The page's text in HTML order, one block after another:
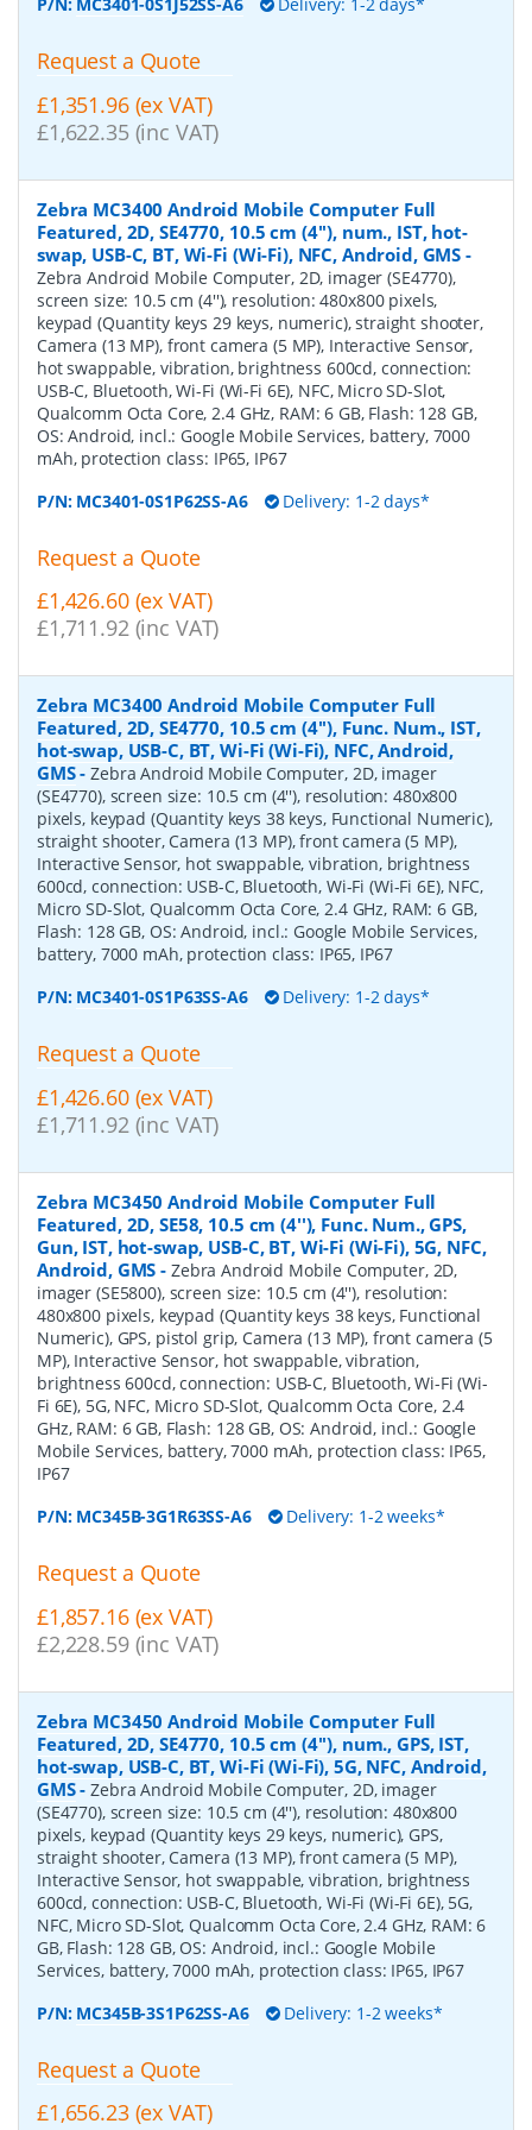
Request a Quote
£1,351.96 (ex VAT)
£1,622.35 (inc VAT)
Zebra MC3400 Android Mobile Computer Full
Featured, 2D, SE4770, 10.5 cm (4''), num., IST, hot-
swap, USB-C, BT, Wi-Fi (Wi-Fi), NFC, Android, GMS -
Zebra Android Mobile Computer, 2D, imager (SE4770),
screen size: 10.5 cm (4''), resolution: 480x800 pixels,
keypad (Quantity keys 29 keys, numeric), straight shooter,
Camera (13 MP), front camera (5 MP), Interactive Sensor,
hot swappable, vibration, brightness 600cd, connection:
USB-C, Bluetooth, Wi-Fi (Wi-Fi 6E), NFC, Micro SD-Slot,
Qualcomm Octa Core, 2.4 GHz, RAM: 6 GB, Flash: 128 GB,
OS: Android, incl.: Google Mobile Services, battery, 7000
mAh, protection class: IP65, IP67
P/N: MC3401-0S1P62SS-A6 Delivery: 1-2 days*
Request a Quote
£1,426.60 (ex VAT)
£1,711.92 (inc VAT)
Zebra MC3400 Android Mobile Computer Full
Featured, 2D, SE4770, 10.5 cm (4''), Func. Num., IST,
hot-swap, USB-C, BT, Wi-Fi (Wi-Fi), NFC, Android,
GMS-Zebra Android Mobile Computer, 2D, imager
(SE4770), screen size: 10.5 cm (4''), resolution: 480x800
pixels, keypad (Quantity keys 38 keys, Functional Numeric),
straight shooter, Camera (13 MP), front camera (5 MP),
Interactive Sensor, hot swappable, vibration, brightness
600cd, connection: USB-C, Bluetooth, Wi-Fi (Wi-Fi 6E), NFC,
Micro SD-Slot, Qualcomm Octa Core, 2.4 GHz, RAM: 6 GB,
Flash: 128 GB, OS: Android, incl.: Google Mobile Services,
battery, 7000 mAh, protection class: IP65, IP67
P/N: MC3401-0S1P63SS-A6 Delivery: 1-2 days*
Request a Quote
£1,426.60 (ex VAT)
£1,711.92 (inc VAT)
Zebra MC3450 Android Mobile Computer Full
Featured, 2D, SE58, 10.5 cm (4''), Func. Num., GPS,
Gun, IST, hot-swap, USB-C, BT, Wi-Fi (Wi-Fi), 5G, NFC,
Android, GMS - Zebra Android Mobile Computer, 2D,
imager (SE5800), screen size: 10.5 cm (4''), resolution:
480x800 pixels, keypad (Quantity keys 38 keys, Functional
Numeric), GPS, pistol grip, Camera (13 MP), front camera (5
MP), Interactive Sensor, hot swappable, vibration,
brightness 600cd, connection: USB-C, Bluetooth, Wi-Fi (Wi-
Fi 6E), 5G, NFC, Micro SD-Slot, Qualcomm Octa Core, 2.4
GHz, RAM: 6 GB, Flash: 128 GB, OS: Android, incl.: Google
Mobile Services, battery, 7000 mAh, protection class: IP65,
IP67
P/N: MC345B-3G1R63SS-A6 Delivery: 1-2 weeks*
Request a Quote
£1,857.16 (ex VAT)
£2,228.59 (inc VAT)
Zebra MC3450 Android Mobile Computer Full
Featured, 2D, SE4770, 10.5 cm (4''), num., GPS, IST,
hot-swap, USB-C, BT, Wi-Fi (Wi-Fi), 5G, NFC, Android,
GMS-Zebra Android Mobile Computer, 2D, imager
(SE4770), screen size: 10.5 cm (4''), resolution: 480x800
pixels, keypad (Quantity keys 29 keys, numeric), GPS,
straight shooter, Camera (13 MP), front camera (5 MP),
Interactive Sensor, hot swappable, vibration, brightness
600cd, connection: USB-C, Bluetooth, Wi-Fi (Wi-Fi 6E), 5G,
NFC, Micro SD-Slot, Qualcomm Octa Core, 2.4 GHz, RAM: 6
GB, Flash: 128 GB, OS: Android, incl.: Google Mobile
Services, battery, 7000 mAh, protection class: IP65, IP67
P/N: MC345B-3S1P62SS-A6 Delivery: 1-2 weeks*
Request a Quote
£1,656.23 (ex VAT)